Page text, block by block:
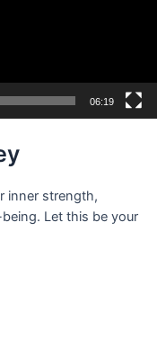
06:19
inner strength,
Let this be your